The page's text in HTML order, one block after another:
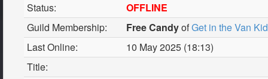
Status:
OFFLINE
Guild Membership:
Free CandyofGet in the Van
Last Online:
10 May 2025 (18:13)
Title: